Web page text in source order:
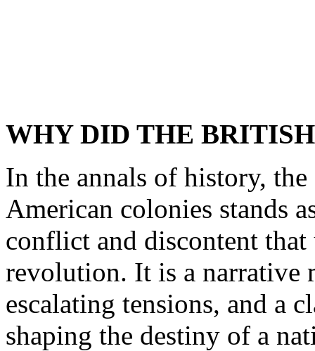
WHY DID THE
In the annals of history,
American colonies stands
conflict and discontent
revolution. It is a
escalating tensions, and a
shaping the destiny of a